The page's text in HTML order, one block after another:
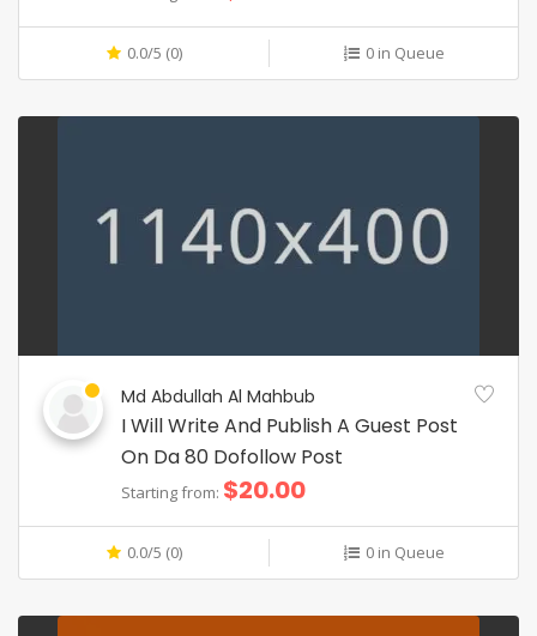
0.0/5 (0) 0 in Queue
Md Abdullah Al Mahbub
I Will Write And Publish A Guest Post
On Da 80 Dofollow Post
Starting from: $20.00
0.0/5 (0) 0 in Queue